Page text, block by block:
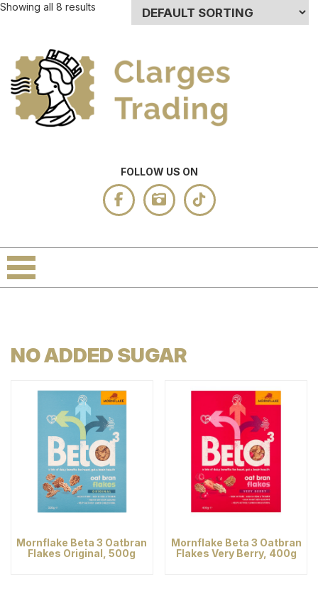
Showing all 8 results
FOLLOW US ON
NO ADDED SUGAR
Mornflake Beta 3 Oatbran
Flakes Original, 500g
Mornflake Beta 3 Oatbran
Flakes Very Berry, 400g